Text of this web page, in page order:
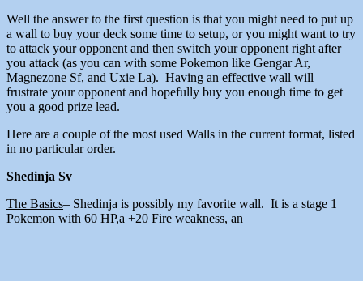
Well the answer to the first question is that you might need to put up
a wall to buy your deck some time to setup, or you might want to try
to attack your opponent and then switch your opponent right after
you attack (as you can with some Pokemon like Gengar Ar,
Magnezone Sf, and Uxie La). Having an effective wall will
frustrate your opponent and hopefully buy you enough time to get
you a good prize lead.
Here are a couple of the most used Walls in the current format, listed
in no particular order.
Shedinja Sv
The Basics– Shedinja is possibly my favorite wall. It is a stage 1
Pokemon with 60 HP,a +20 Fire weakness, an